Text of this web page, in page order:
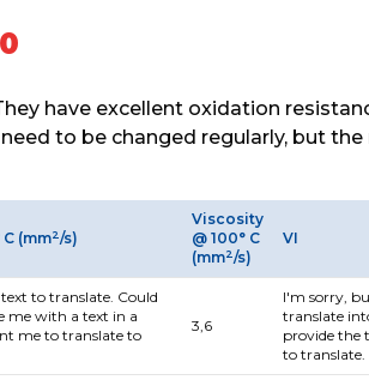
have excellent oxidation
to be changed regularly, but
(mm2/s)
Viscosity
@ 100° C
(mm2/s)
VI
to translate. Could
me with a text in a
me to translate to
3,6
I'm sorry,
translate
provide the
to translate.